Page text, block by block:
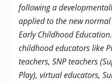
following a
applied to the new
Early Childhood
childhood educators like
teachers, SNP teachers
Play), virtual educators,